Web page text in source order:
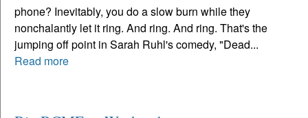
phone? Inevitably, you do a slow burn while they
nonchalantly let it ring. And ring. And ring. That's the
jumping off point in Sarah Ruhl's comedy, "Dead...
Read more